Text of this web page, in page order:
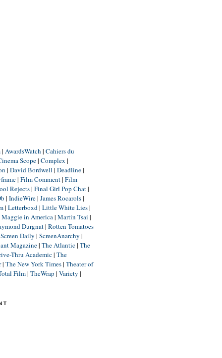
| AwardsWatch | Cahiers du
Scope| Complex |
| David Bordwell | Deadline|
| Film Comment| Film
Rejects| Final Girl Pop Chat|
| IndieWire| James Rocarols|
| Letterboxd| Little White Lies|
Maggie in America| Martin Tsai |
Durgnat| Rotten Tomatoes
Screen Daily | ScreenAnarchy |
Magazine| The Atlantic| The
Thru Academic| The
| The New York Times| Theater of
Film| TheWrap | Variety |